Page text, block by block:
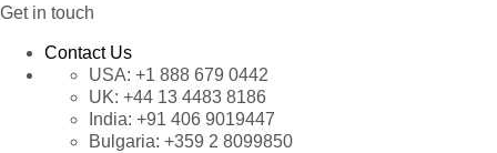
Get in touch
Contact Us
USA: +1 888 679 0442
UK: +44 13 4483 8186
India: +91 406 9019447
Bulgaria: +359 2 8099850